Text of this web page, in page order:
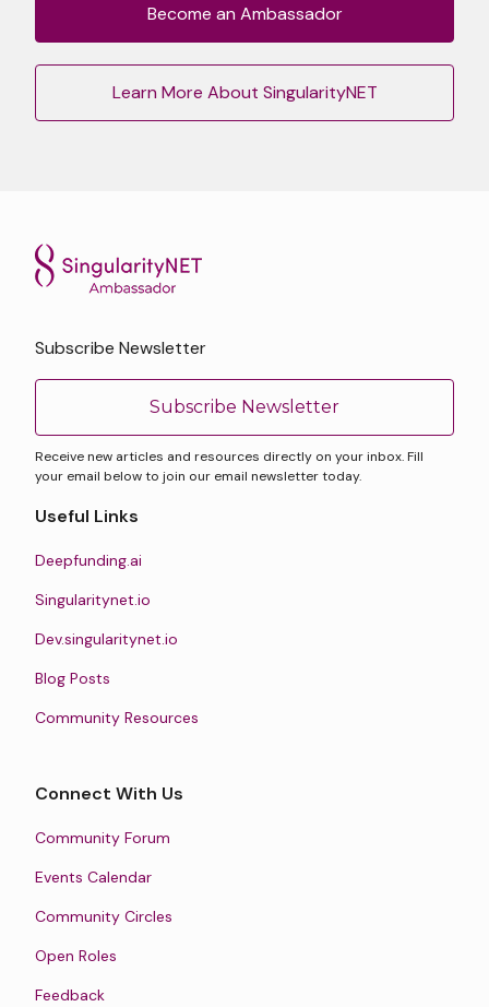
Become an Ambassador
Learn More About SingularityNET
Subscribe Newsletter
Subscribe Newsletter
Receive new articles and resources directly on your inbox. Fill
your email below to join our email newsletter today.
Useful Links
Deepfunding.ai
Singularitynet.io
Dev.singularitynet.io
Blog Posts
Community Resources
Connect With Us
Community Forum
Events Calendar
Community Circles
Open Roles
Feedback